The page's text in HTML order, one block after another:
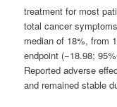
treatment for most
total cancer
median of 18%, from
endpoint (−18.98;
Reported adverse
and remained stable